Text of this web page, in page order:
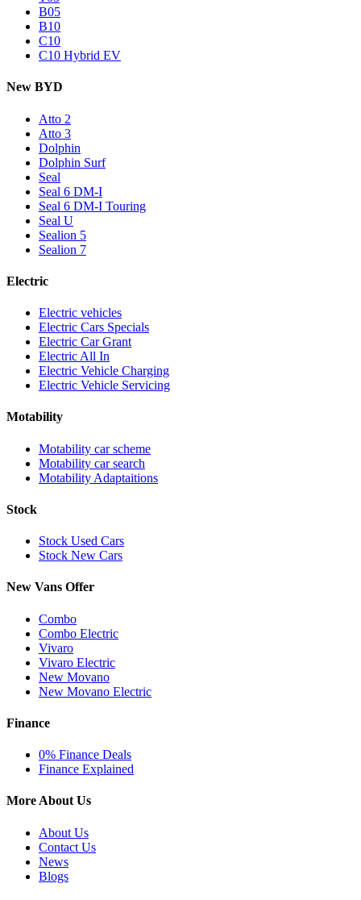
B05
B10
C10
C10 Hybrid EV
New BYD
Atto 2
Atto 3
Dolphin
Dolphin Surf
Seal
Seal 6 DM-I
Seal 6 DM-I Touring
Seal U
Sealion 5
Sealion 7
Electric
Electric vehicles
Electric Cars Specials
Electric Car Grant
Electric All In
Electric Vehicle Charging
Electric Vehicle Servicing
Motability
Motability car scheme
Motability car search
Motability Adaptaitions
Stock
Stock Used Cars
Stock New Cars
New Vans Offer
Combo
Combo Electric
Vivaro
Vivaro Electric
New Movano
New Movano Electric
Finance
0% Finance Deals
Finance Explained
More About Us
About Us
Contact Us
News
Blogs